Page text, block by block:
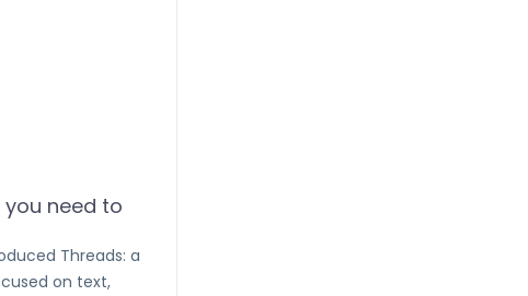
need to
Threads: a
on text,